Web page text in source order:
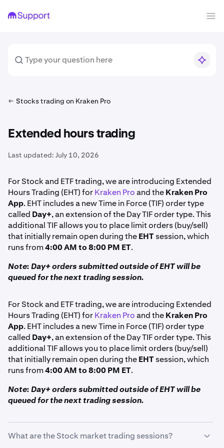
Stocks trading on Kraken Pro
Extended hours trading
Last updated: July 10, 2026
For Stock and ETF trading, we are introducing Extended
Hours Trading (EHT) forKraken Proand theKraken Pro
App. EHT includes a new Time in Force (TIF) order type
called Day+, an extension of the Day TIF order type. This
additional TIF allows you to place limit orders (buy/sell)
that initially remain open during theEHTsession, which
runs from4:00 AM to 8:00 PM ET.
Note: Day+ orders submitted outside of EHT will be
queued for the next trading session.
For Stock and ETF trading, we are introducing Extended
Hours Trading (EHT) forKraken Proand theKraken Pro
App. EHT includes a new Time in Force (TIF) order type
called Day+, an extension of the Day TIF order type. This
additional TIF allows you to place limit orders (buy/sell)
that initially remain open during theEHTsession, which
runs from4:00 AM to 8:00 PM ET.
Note: Day+ orders submitted outside of EHT will be
queued for the next trading session.
What are the Stock market trading sessions?